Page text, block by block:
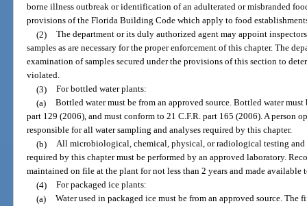
borne illness outbreak or identification of an adulterated or misbranded
provisions of the Florida Building Code which apply to food
(2) The department or its duly authorized agent may appoint
samples as are necessary for the proper enforcement of this chapter. The
examination of samples secured under the provisions of this section to
violated.
(3) For bottled water plants:
(a) Bottled water must be from an approved source. Bottled water
part 129 (2006), and must conform to 21 C.F.R. part 165 (2006). A person
responsible for all water sampling and analyses required by this chapter.
(b) All microbiological, chemical, physical, or radiological testing and
required by this chapter must be performed by an approved laboratory.
maintained on file at the plant for not less than 2 years and made available
(4) For packaged ice plants:
(a) Water used in packaged ice must be from an approved source. The